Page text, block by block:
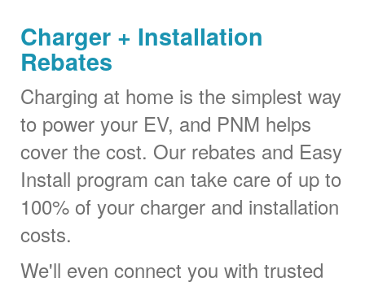
Charger + Installation
Rebates
Charging at home is the simplest way
to power your EV, and PNM helps
cover the cost. Our rebates and Easy
Install program can take care of up to
100% of your charger and installation
costs.
We'll even connect you with trusted